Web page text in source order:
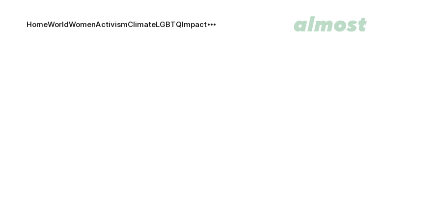
HomeWorldWomenActivismClimateLGBTQImpact